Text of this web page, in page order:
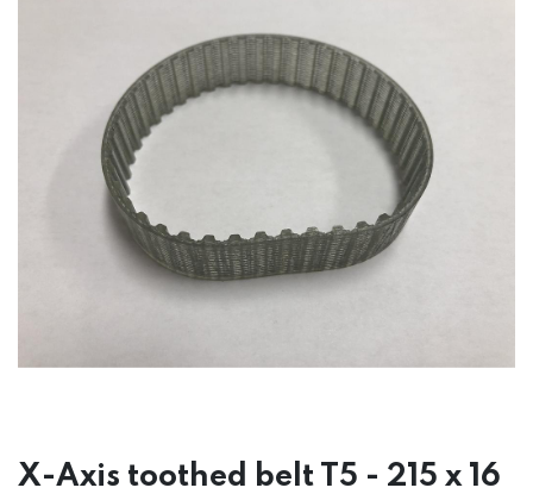
X-Axis toothed belt T5 - 215 x 16